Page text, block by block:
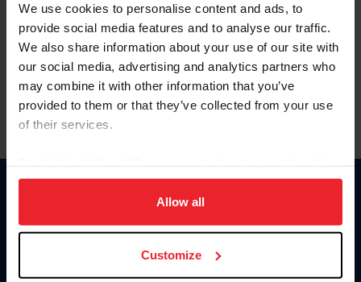
We use cookies to personalise content and ads, to
provide social media features and to analyse our traffic.
We also share information about your use of our site with
our social media, advertising and analytics partners who
may combine it with other information that you’ve
provided to them or that they’ve collected from your use
of their services.
on your device to enhance site navigation, to analyze site
usage, and improve member experience. Click
more information.
Allow all
Customize
Forgot Username or Membership ID
Forgot/Change Password
Para leer esta página en español, haga clic aquí.
Information
Donate
US Equestrian
Contact